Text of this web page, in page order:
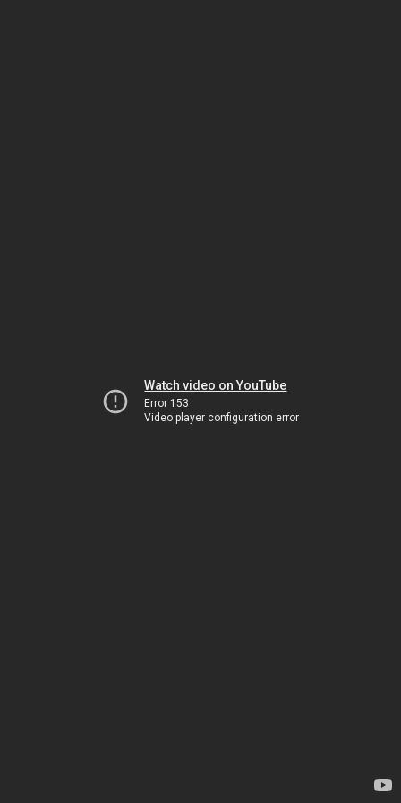
Watch video on YouTube
Error 153
Video player configuration error